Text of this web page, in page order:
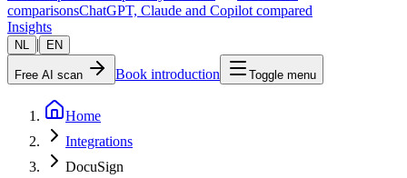
comparisonsChatGPT, Claude and Copilot compared
Insights
NL | EN
Free AI scan Book introduction Toggle menu
Home
Integrations
DocuSign